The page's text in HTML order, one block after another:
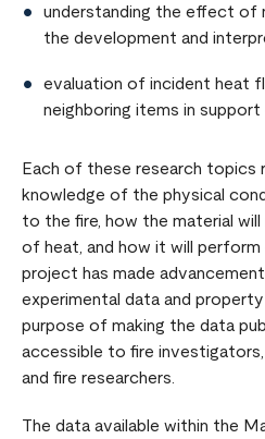
understanding the effect of
the development and
evaluation of incident heat
neighboring items in
Each of these research topics
knowledge of the physical
to the fire, how the material
of heat, and how it will perform
project has made
experimental data and
purpose of making the data
accessible to fire
and fire researchers.
The data available within the